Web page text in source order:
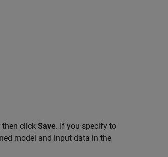
then click Save. If you specify to
model and input data in the